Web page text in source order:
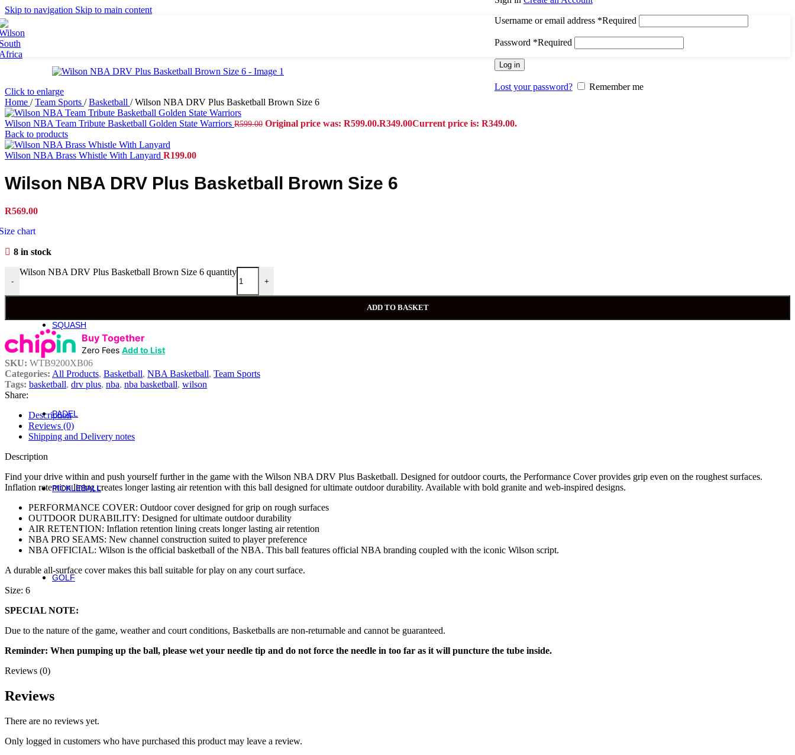
Skip to navigation Skip to main content
Tennis Balls
Bags
Backpacks
Duffel Bags
Tote Bags
Apparel
Women's Apparel
Junior Apparel
SQUASH
Squash
Rackets
Performance Squash Rackets
Recreational & Beginner Squash Rackets
PADEL
Padel
Bela Padel Range
Padel Balls
PICKLEBALL
Rackets
Fierce Team
Fierce Max
Blaze 13
GOLF
Irons
Staff Model Irons
Dynapower Forged Irons
Dynapower Irons
Username or email address *Required
Password *Required
Log in
Lost your password? Remember me
Click to enlarge
Home / Team Sports / Basketball / Wilson NBA DRV Plus Basketball Brown Size 6
Wilson NBA Team Tribute Basketball Golden State Warriors R599.00 Original price was: R599.00.R349.00Current price is: R349.00.
Back to products
Wilson NBA Brass Whistle With Lanyard R199.00
Wilson NBA DRV Plus Basketball Brown Size 6
R569.00
chart
8 in stock
-
Wilson NBA DRV Plus Basketball Brown Size 6 quantity
+
ADD TO BASKET
Buy Together
Zero Fees Add to List
SKU: WTB9200XB06
Categories: All Products, Basketball, NBA Basketball, Team Sports
Tags: basketball, drv plus, nba, nba basketball, wilson
Share:
Description
Reviews (0)
Shipping and Delivery notes
Description
Find your drive within and push yourself further in the game with the Wilson NBA DRV Plus Basketball. Designed for outdoor courts, the Performance Cover provides grip even on the roughest surfaces.
Inflation retention lining creates longer lasting air retention with this ball designed for ultimate outdoor durability. Available with bold granite and web-inspired designs.
PERFORMANCE COVER: Outdoor cover designed for grip on rough surfaces
OUTDOOR DURABILITY: Designed for ultimate outdoor durability
AIR RETENTION: Inflation retention lining creats longer lasting air retention
NBA PRO SEAMS: New channel construction suited to player preference
NBA OFFICIAL: Wilson is the official basketball of the NBA. This ball features official NBA branding coupled with the iconic Wilson script.
A durable all-surface cover makes this ball suitable for play on any court surface.
Size: 6
SPECIAL NOTE:
Due to the nature of the game, weather and court conditions, Basketballs are non-returnable and cannot be guaranteed.
Reminder: When pumping up the ball, please wet your needle tip and do not force the needle in too far as it will puncture the tube inside.
Reviews (0)
Reviews
There are no reviews yet.
Only logged in customers who have purchased this product may leave a review.